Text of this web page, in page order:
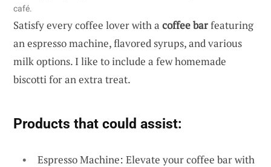
café.
Satisfy every coffee lover with a coffee barfeaturing
an espresso machine, flavored syrups, and various
milk options. I like to include a few homemade
biscotti for an extra treat.
Products that could assist:
Espresso Machine: Elevate your coffee bar with